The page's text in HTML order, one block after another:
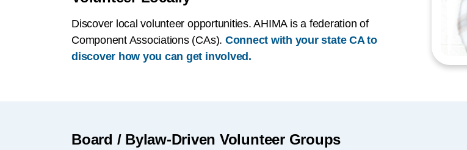
Discover local volunteer opportunities. AHIMA is a federation of
Component Associations (CAs). Connect with your state CA to
discover how you can get involved.
Board / Bylaw-Driven Volunteer Groups